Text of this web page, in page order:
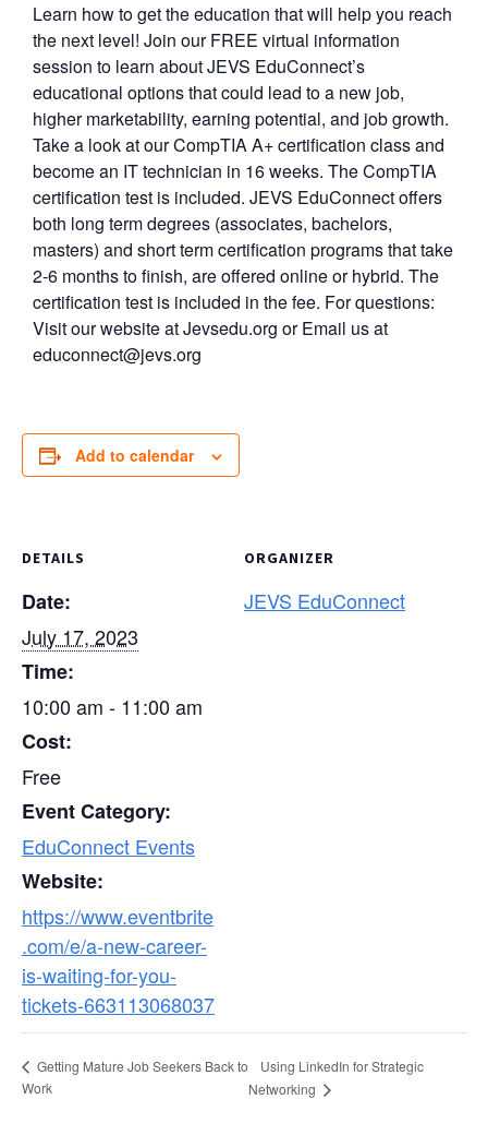
Learn how to get the education that will help you reach
the next level! Join our FREE virtual information
session to learn about JEVS EduConnect’s
educational options that could lead to a new job,
higher marketability, earning potential, and job growth.
Take a look at our CompTIA A+ certification class and
become an IT technician in 16 weeks. The CompTIA
certification test is included. JEVS EduConnect offers
both long term degrees (associates, bachelors,
masters) and short term certification programs that take
2-6 months to finish, are offered online or hybrid. The
certification test is included in the fee. For questions:
Visit our website at Jevsedu.org or Email us at
educonnect@jevs.org
Add to calendar
DETAILS
Date:
July 17, 2023
Time:
10:00 am - 11:00 am
Cost:
Free
Event Category:
EduConnect Events
Website:
https://www.eventbrite
.com/e/a-new-career-
is-waiting-for-you-
tickets-663113068037
ORGANIZER
JEVS EduConnect
Getting Mature Job Seekers Back to
Work
Using LinkedIn for Strategic
Networking